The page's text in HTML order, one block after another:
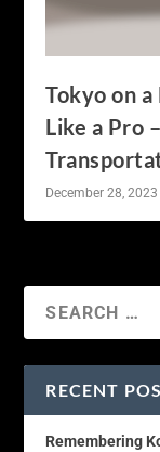
Tokyo on
Like a Pro
December 28, 2023
RECENT
Remembering